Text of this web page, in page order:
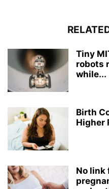
Tiny
robots
while...
Birth
Higher
No link